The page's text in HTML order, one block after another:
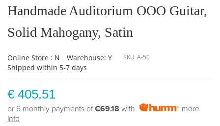
the
images
gallery
Handmade Auditorium OOO Guitar,
Solid Mahogany, Satin
Online Store : N
Warehouse: Y
Shipped within 5-7 days
SKU A-50
€ 405.51
or 6 monthly payments of€69.18 with
more
info